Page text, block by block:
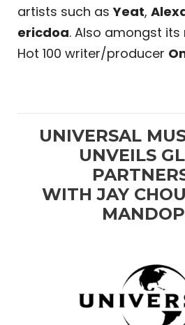
artists such asYeat,
ericdoa. Also amongst its
Hot 100 writer/producer
UNIVERSAL
UNVEILS
WITH JAY